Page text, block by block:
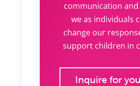
communication
we as individuals
change our
support children in
Inquire for